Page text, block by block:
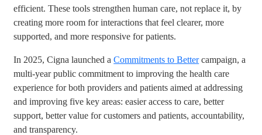
efficient. These tools strengthen human care, not replace it, by
creating more room for interactions that feel clearer, more
supported, and more responsive for patients.
In 2025, Cigna launched aCommitments to Bettercampaign, a
multi-year public commitment to improving the health care
experience for both providers and patients aimed at addressing
and improving five key areas: easier access to care, better
support, better value for customers and patients, accountability,
and transparency.